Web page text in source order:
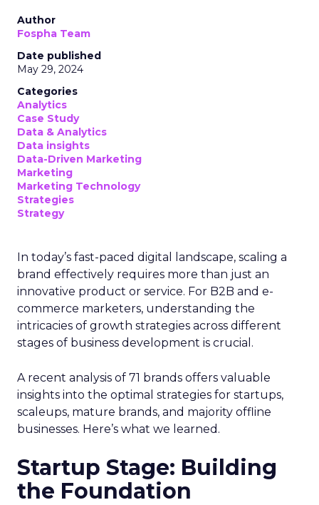
Author
Fospha Team
Date published
May 29, 2024
Categories
Analytics
Case Study
Data & Analytics
Data insights
Data-Driven Marketing
Marketing
Marketing Technology
Strategies
Strategy
In today’s fast-paced digital landscape, scaling a
brand effectively requires more than just an
innovative product or service. For B2B and e-
commerce marketers, understanding the
intricacies of growth strategies across different
stages of business development is crucial.
A recent analysis of 71 brands offers valuable
insights into the optimal strategies for startups,
scaleups, mature brands, and majority offline
businesses. Here’s what we learned.
Startup Stage: Building
the Foundation